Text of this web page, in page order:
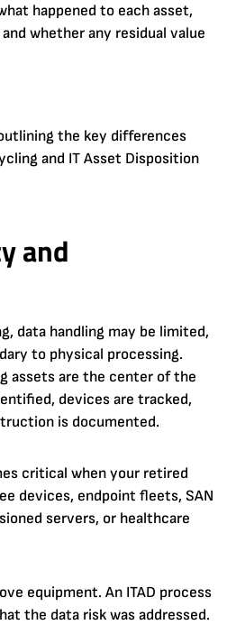
happened to each asset,
whether any residual value
and
data handling may be limited,
to physical processing.
assets are the center of the
devices are tracked,
is documented.
critical when your retired
devices, endpoint fleets, SAN
servers, or healthcare
equipment. An ITAD process
the data risk was addressed.